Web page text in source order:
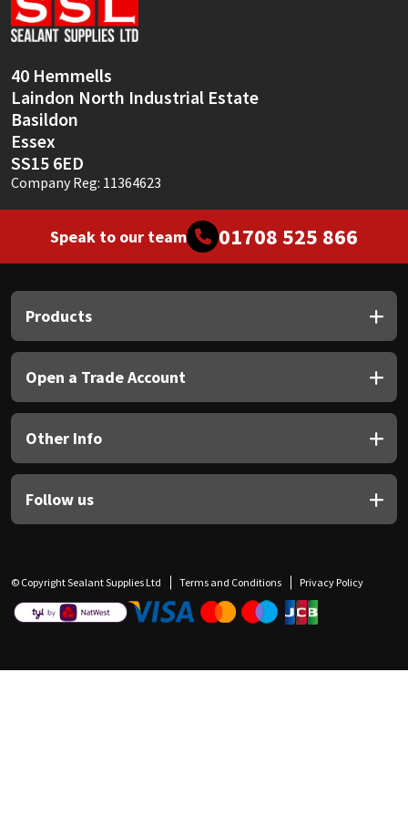
40 Hemmells
Laindon North Industrial Estate
Basildon
Essex
SS15 6ED
Company Reg: 11364623
Speak to our team 01708 525 866
Products
Open a Trade Account
Other Info
Follow us
© Copyright Sealant Supplies Ltd Terms and Conditions Privacy Policy
Sika
Thompsons